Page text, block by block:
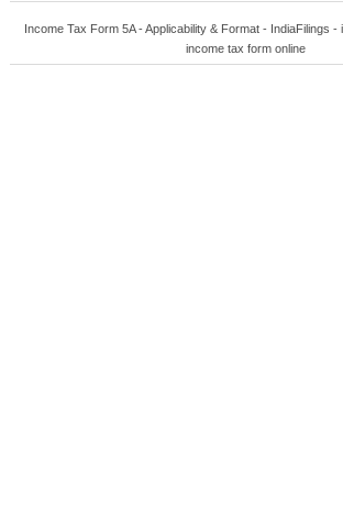
Income Tax Form 5A - Applicability & Format - IndiaFilings -
income tax form online